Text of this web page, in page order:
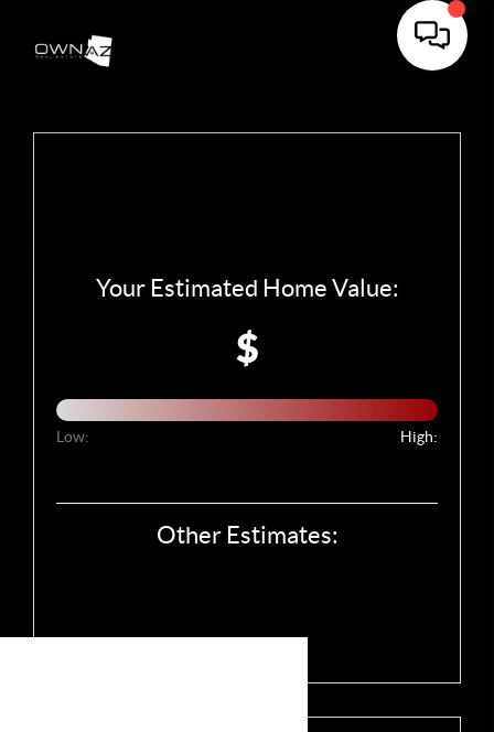
Your Estimated Home Value:
$
Low: High:
Other Estimates: